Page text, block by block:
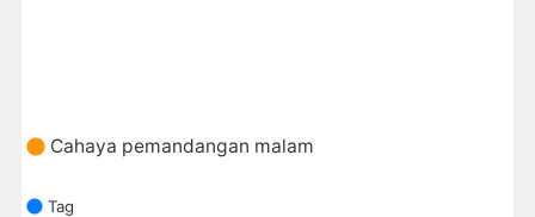
Cahaya pemandangan malam
Tag